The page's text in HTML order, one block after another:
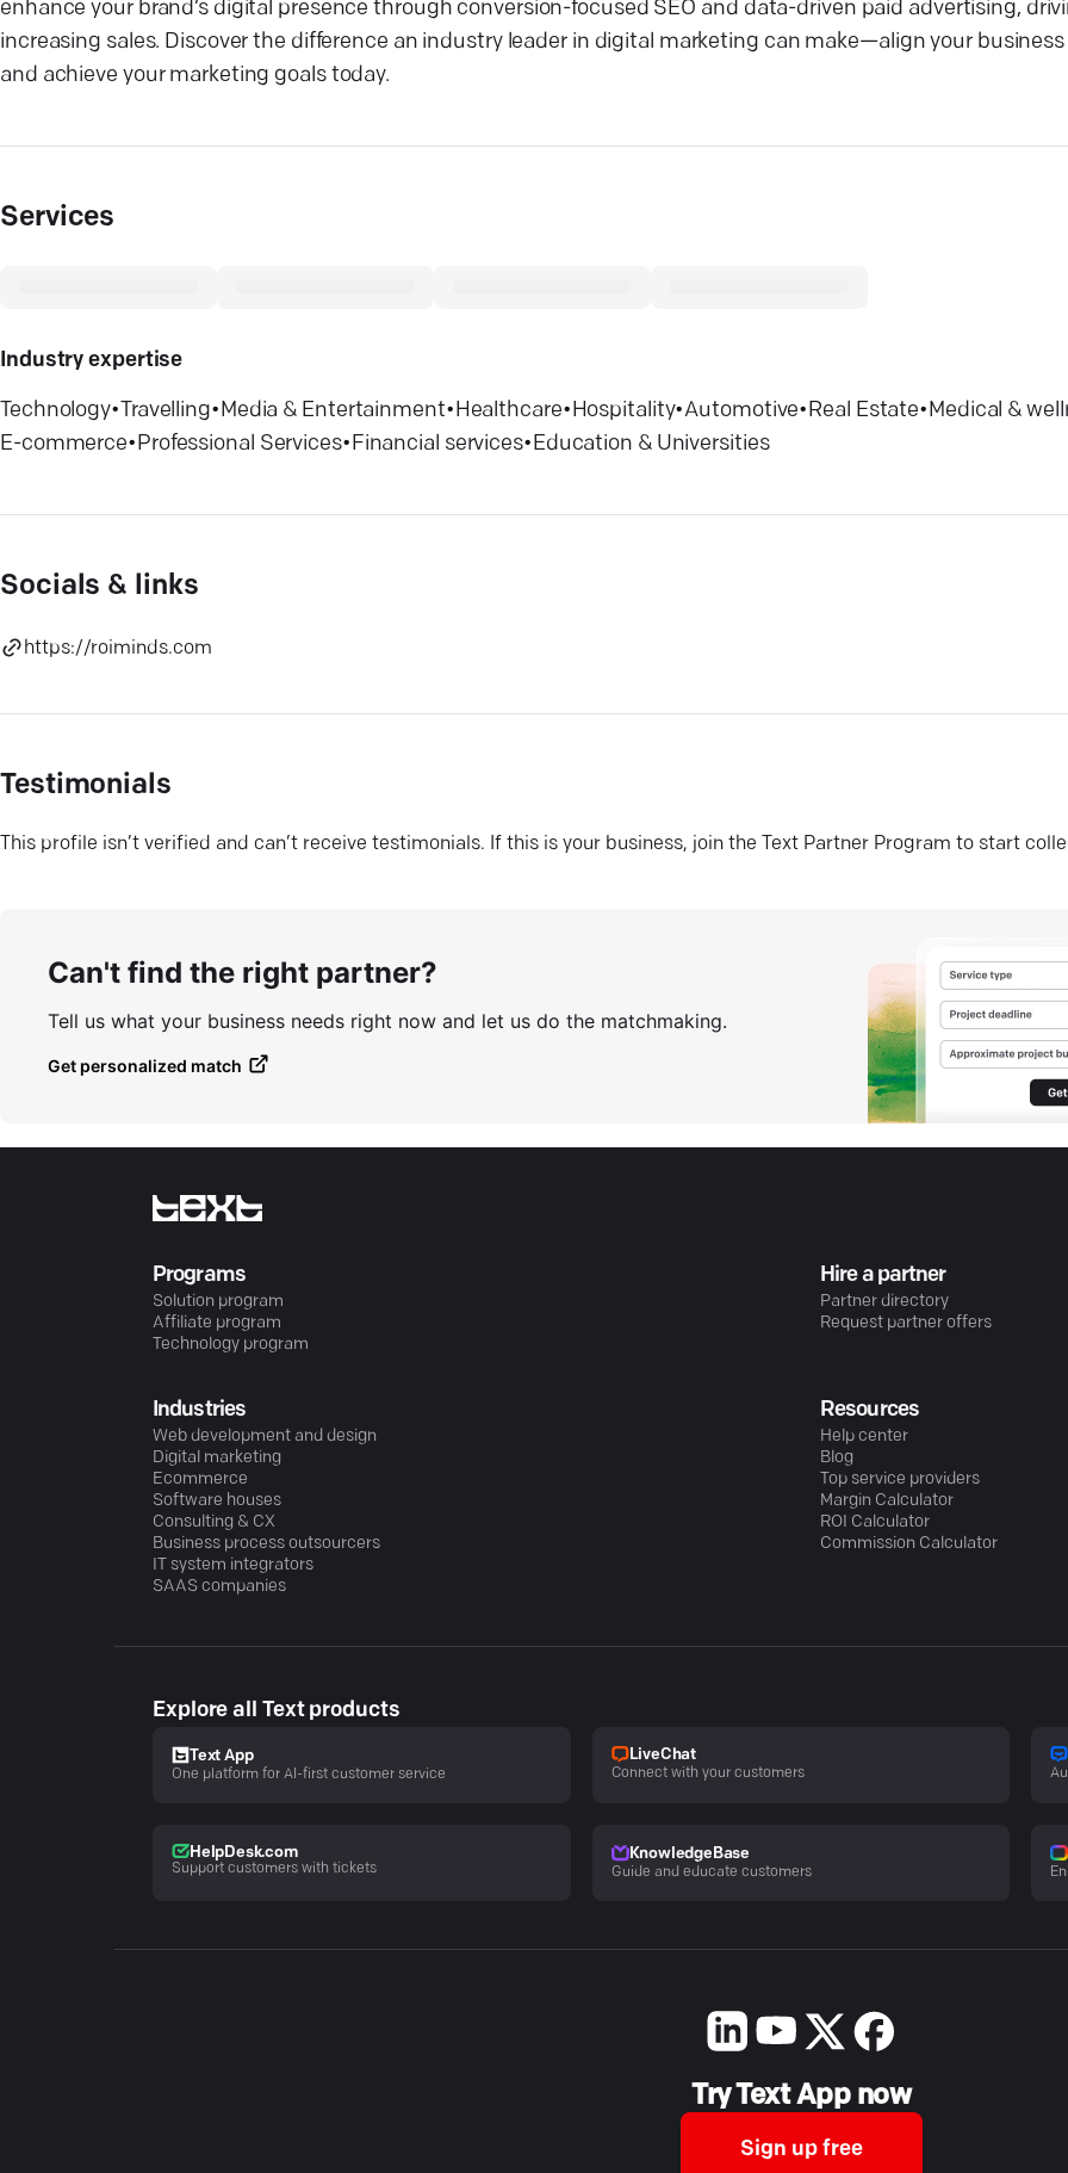
enhance your brand’s digital presence through conversion-focused SEO and data-driven paid advertising,
increasing sales. Discover the difference an industry leader in digital marketing can make—align your
and achieve your marketing goals today.
Services
Industry expertise
Technology•Travelling• Media & Entertainment• Healthcare• Hospitality•Automotive• Real Estate• Medical &
E-commerce• Professional Services• Financial services• Education & Universities
Socials & links
https://roiminds.com
Testimonials
This profile isn’t verified and can’t receive testimonials. If this is your business, join the Text Partner Program to start
Can't find the right partner?
Tell us what your business needs right now and let us do the matchmaking.
Get personalized match
Programs
Solution program
Affiliate program
Technology program
Hire a partner
Partner directory
Request partner offers
Industries
Web development and design
Digital marketing
Ecommerce
Software houses
Consulting & CX
Business process outsourcers
IT system integrators
SAAS companies
Resources
Help center
Blog
Top service providers
Margin Calculator
ROI Calculator
Commission Calculator
Explore all Text products
Text App
One platform for AI-first customer service
LiveChat
Connect with your customers
HelpDesk.com
Support customers with tickets
KnowledgeBase
Guide and educate customers
Try Text App now
Sign up free